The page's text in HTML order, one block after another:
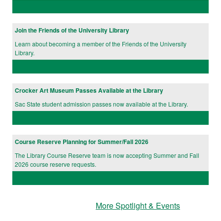
Join the Friends of the University Library
Learn about becoming a member of the Friends of the University
Library.
Crocker Art Museum Passes Available at the Library
Sac State student admission passes now available at the Library.
Course Reserve Planning for Summer/Fall 2026
The Library Course Reserve team is now accepting Summer and Fall
2026 course reserve requests.
More Spotlight & Events